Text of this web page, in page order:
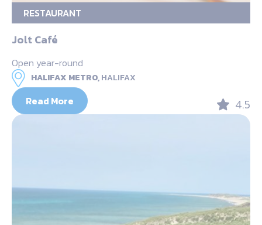
RESTAURANT
Jolt Café
Open year-round
HALIFAX METRO,HALIFAX
Read More 4.5